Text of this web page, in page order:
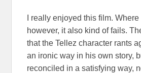
I really enjoyed this film.
however, it also kind of fails.
that the Tellez character rants
an ironic way in his own story,
reconciled in a satisfying way,